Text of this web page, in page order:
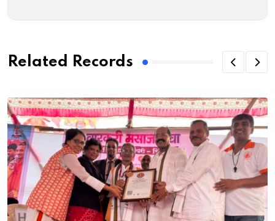
Related Records